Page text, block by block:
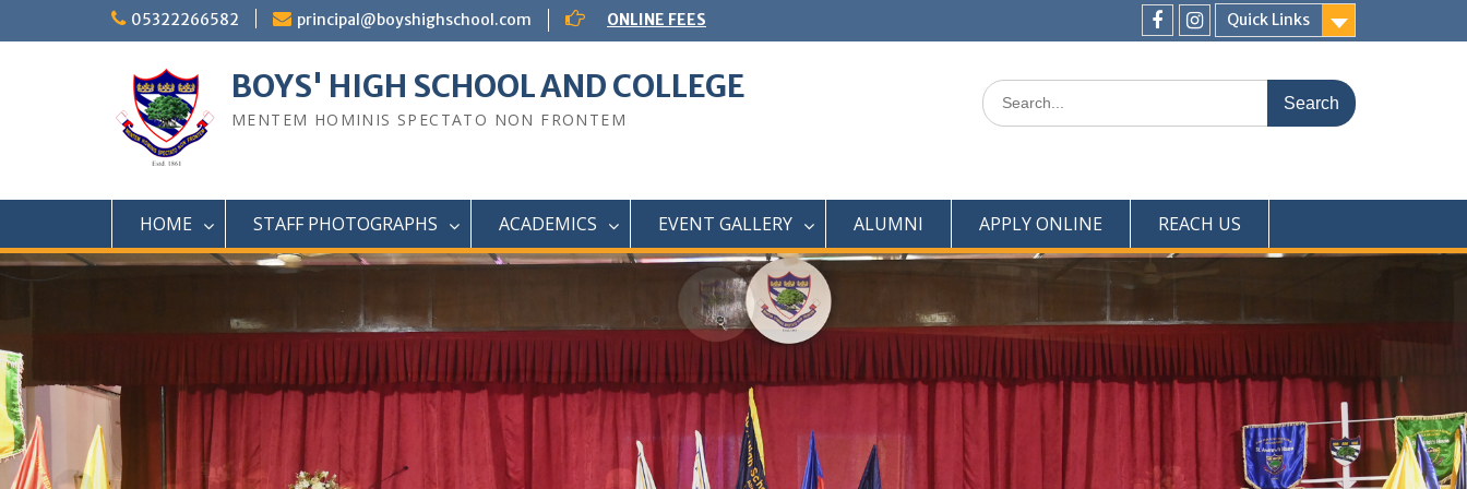
05322266582 principal@boyshighschool.com ONLINE FEES
Quick Links
MenuMenu
BOYS' HIGH SCHOOL AND COLLEGE
MENTEM HOMINIS SPECTATO NON FRONTEM
Search
for:
HOME STAFF PHOTOGRAPHS ACADEMICS EVENT GALLERY ALUMNI APPLY ONLINE REACH US